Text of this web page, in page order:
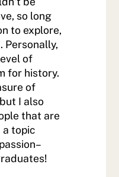
so long
to explore,
Personally,
of
for history.
of
I also
that are
a topic